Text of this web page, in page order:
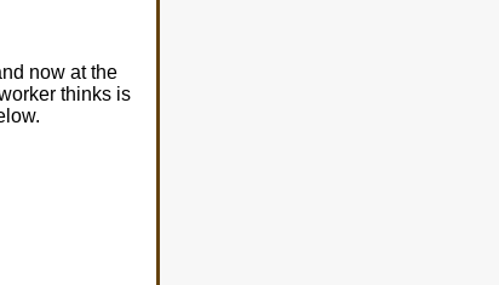
now at the
thinks is